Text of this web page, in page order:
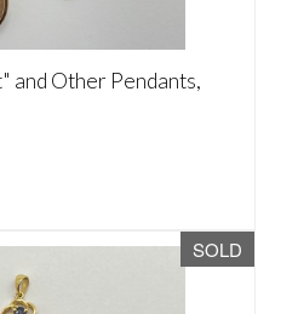
and Other Pendants,
SOLD